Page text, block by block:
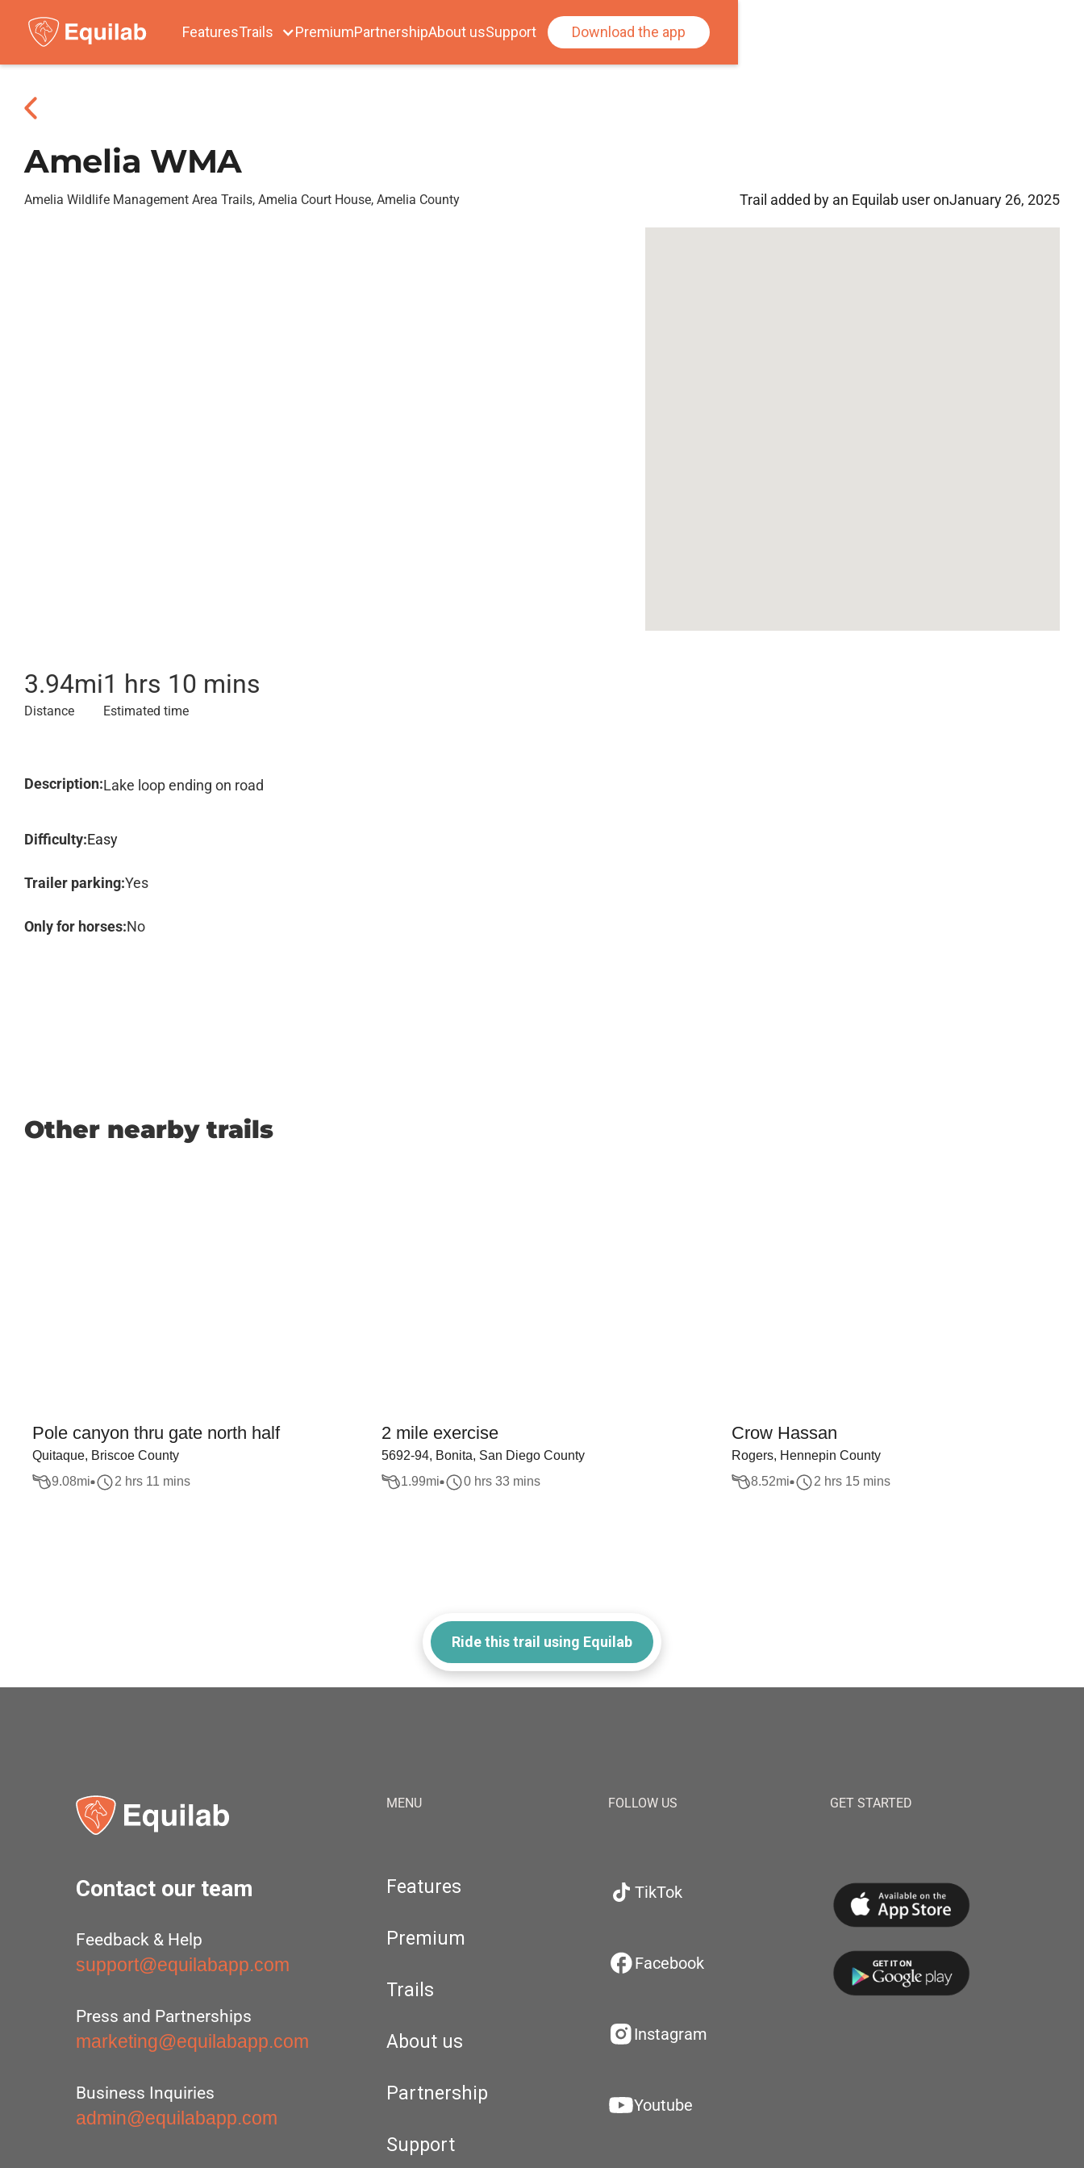
FeaturesTrails PremiumPartnershipAbout usSupport Download the app
Amelia WMA
Amelia Wildlife Management Area Trails, Amelia Court House, Amelia County Trail added by an Equilab user onJanuary 26, 2025
3.94mi
Distance
1 hrs 10 mins
Estimated time
Description:Lake loop ending on road
Difficulty:Easy
Trailer parking:Yes
Only for horses:No
Other nearby trails
Pole canyon thru gate north half
Quitaque, Briscoe County
9.08mi 2 hrs 11 mins
2 mile exercise
5692-94, Bonita, San Diego County
1.99mi 0 hrs 33 mins
Crow Hassan
Rogers, Hennepin County
8.52mi 2 hrs 15 mins
Ride this trail using Equilab
Contact our team
Feedback & Help
support@equilabapp.com
Press and Partnerships
marketing@equilabapp.com
Business Inquiries
admin@equilabapp.com
MENU
Features
Premium
Trails
About us
Partnership
Support
FOLLOW US
TikTok
Facebook
Instagram
Youtube
GET STARTED